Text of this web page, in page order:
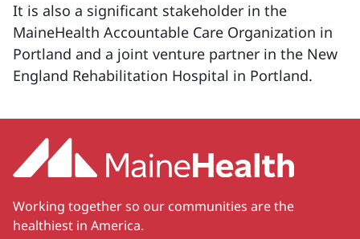
It is also a significant stakeholder in the
MaineHealth Accountable Care Organization in
Portland and a joint venture partner in the New
England Rehabilitation Hospital in Portland.
Working together so our communities are the
healthiest in America.